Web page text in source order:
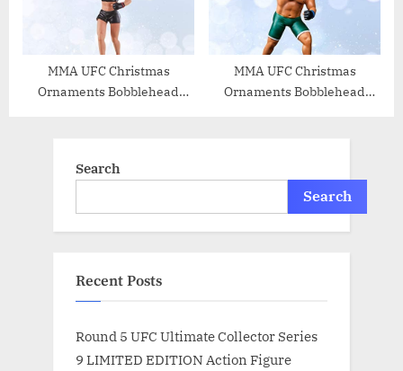
MMA UFC Christmas
Ornaments Bobblehead
MMA UFC Christmas
Ornaments Bobblehead
Search
Search
Recent Posts
Round 5 UFC Ultimate Collector Series
9 LIMITED EDITION Action Figure